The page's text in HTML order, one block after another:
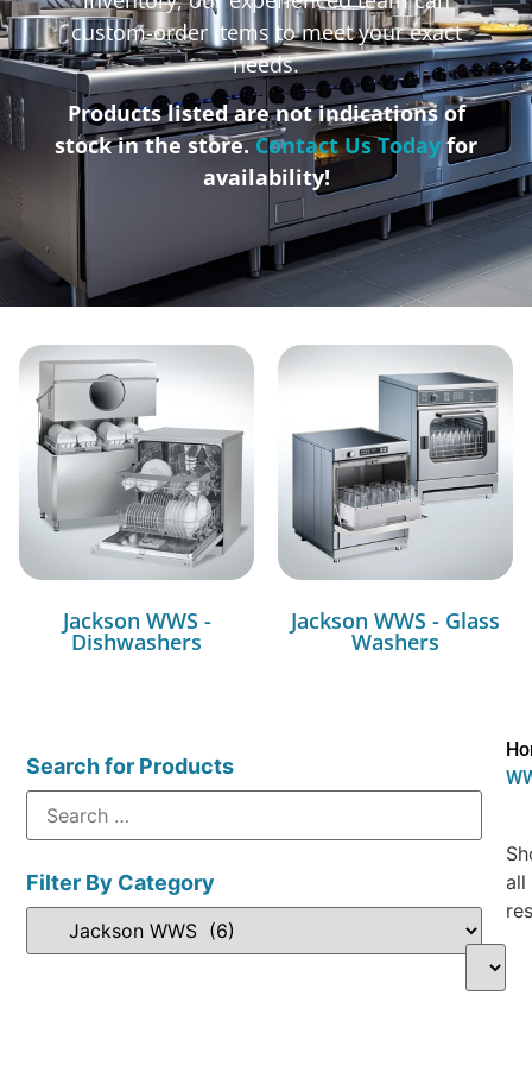
custom-order items to meet your exact
needs.
Products listed are not indications of
stock in the store.Contact Us Todayfor
availability!
Jackson WWS -
Dishwashers
Jackson WWS - Glass
Washers
Search for Products
Filter By Category
all